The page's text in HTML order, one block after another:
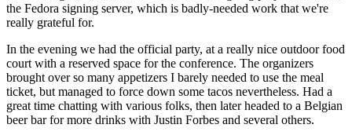
the Fedora signing server, which is badly-needed work that we're
really grateful for.
In the evening we had the official party, at a really nice outdoor food
court with a reserved space for the conference. The organizers
brought over so many appetizers I barely needed to use the meal
ticket, but managed to force down some tacos nevertheless. Had a
great time chatting with various folks, then later headed to a Belgian
beer bar for more drinks with Justin Forbes and several others.